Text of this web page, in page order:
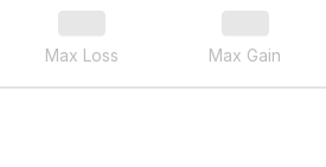
Max Loss Max Gain